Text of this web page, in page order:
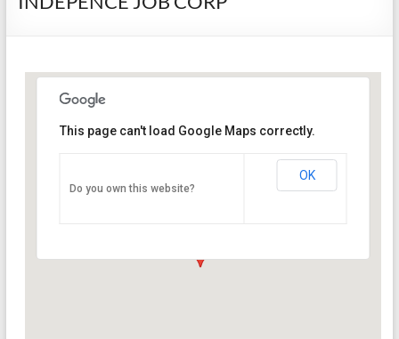
Women Empowerment
Indianapolis
This page can't load Google Maps correctly.
Do you own this website?
OK